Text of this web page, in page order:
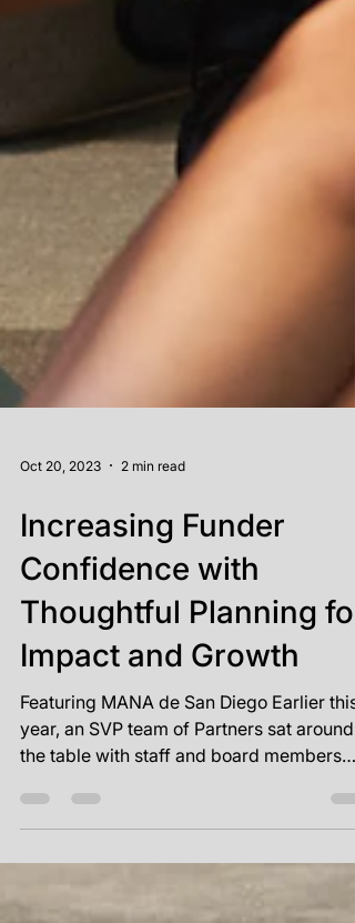
Oct 20, 2023 2 min read
Increasing Funder
Confidence with
Thoughtful Planning for
Impact and Growth
Featuring MANA de San Diego Earlier this
year, an SVP team of Partners sat around